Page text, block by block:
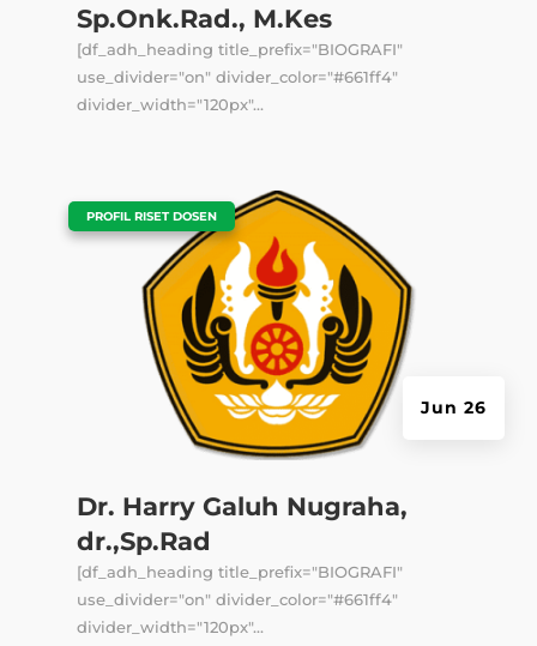
Sp.Onk.Rad., M.Kes
[df_adh_heading title_prefix="BIOGRAFI"
use_divider="on" divider_color="#661ff4"
divider_width="120px"...
Dr. Harry Galuh Nugraha,
dr.,Sp.Rad
Jun 26
PROFIL RISET DOSEN
[df_adh_heading title_prefix="BIOGRAFI"
use_divider="on" divider_color="#661ff4"
divider_width="120px"...